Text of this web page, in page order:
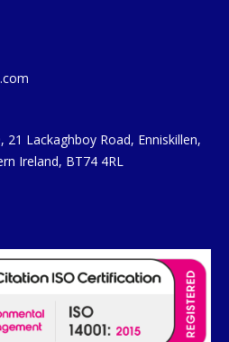
21 Lackaghboy Road, Enniskillen,
Ireland, BT74 4RL